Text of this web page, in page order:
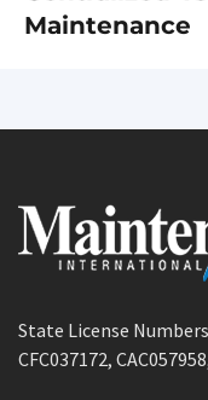
post:
Maintenance
State License
CFC037172,